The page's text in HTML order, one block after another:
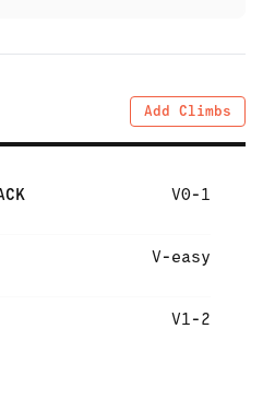
Add Climbs
V0-1
V-easy
V1-2